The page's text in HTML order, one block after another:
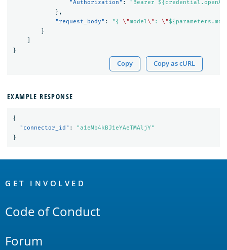
"Authorization" :
"Bearer
},
"request_body" : "{ \"model\" : \"
}
}
Copy Copy as cURL
EXAMPLE RESPONSE
{
"connector_id" :
"a1eMb4kBJ1eYAeTMAljY"
}
Links
GET INVOLVED
Code of Conduct
Forum